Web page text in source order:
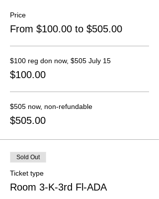
Price
From $100.00 to $505.00
$100 reg don now, $505 July 15
$100.00
$505 now, non-refundable
$505.00
Sold Out
Ticket type
Room 3-K-3rd Fl-ADA